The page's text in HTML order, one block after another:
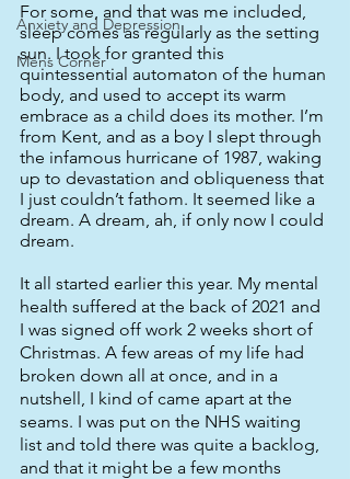
Anxiety and Depression
Mens Corner
For some, and that was me included,
sleep comes as regularly as the setting
sun. I took for granted this
quintessential automaton of the human
body, and used to accept its warm
embrace as a child does its mother. I’m
from Kent, and as a boy I slept through
the infamous hurricane of 1987, waking
up to devastation and obliqueness that
I just couldn’t fathom. It seemed like a
dream. A dream, ah, if only now I could
dream.
It all started earlier this year. My mental
health suffered at the back of 2021 and
I was signed off work 2 weeks short of
Christmas. A few areas of my life had
broken down all at once, and in a
nutshell, I kind of came apart at the
seams. I was put on the NHS waiting
list and told there was quite a backlog,
and that it might be a few months